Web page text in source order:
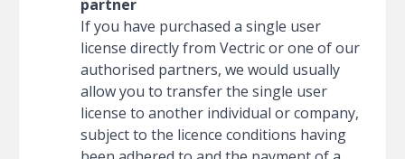
partner
If you have purchased a single user
license directly from Vectric or one of our
authorised partners, we would usually
allow you to transfer the single user
license to another individual or company,
subject to the licence conditions having